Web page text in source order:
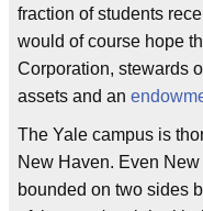
fraction of students
would of course hope
Corporation, stewards
assets and an
The Yale campus is
New Haven. Even
bounded on two sides